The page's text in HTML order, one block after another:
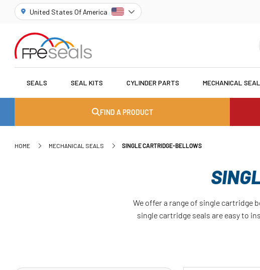
United States Of America
SEALS SEAL KITS CYLINDER PARTS MECHANICAL
FIND A PRODUCT
HOME MECHANICAL SEALS SINGLE CARTRIDGE-BELLOWS
We offer a range of single cartridge
single cartridge seals are easy to